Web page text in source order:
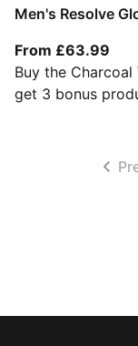
Men's Resolve
From £63.99
Buy the Charcoal
get 3 bonus